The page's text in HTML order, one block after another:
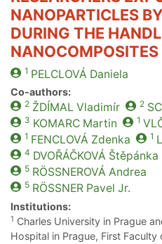
NANOPARTICLES
DURING THE
NANOCOMPOSITES
1 PELCLOVÁ Daniela
Co-authors:
2 ŽDÍMAL Vladimír 2
3 KOMARCMartin 1
1 FENCLOVÁ Zdenka 1
4 DVOŘÁČKOVÁ Štěpánka
5 RÖSSNEROVÁ Andrea
5 RÖSSNERPavel Jr.
Institutions:
1 Charles University in Prague
Hospital in Prague, First Faculty